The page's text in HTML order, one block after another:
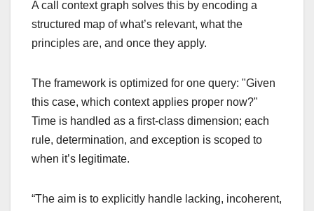
A call context graph solves this by encoding a
structured map of what’s relevant, what the
principles are, and once they apply.
The framework is optimized for one query: "Given
this case, which context applies proper now?"
Time is handled as a first-class dimension; each
rule, determination, and exception is scoped to
when it’s legitimate.
“The aim is to explicitly handle lacking, incoherent,